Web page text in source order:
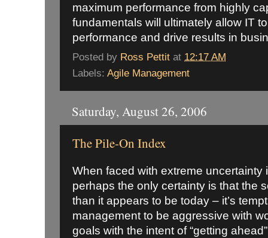
maximum performance from highly
fundamentals will ultimately allow IT
performance and drive results in
Posted by Ross Pettit at 12:17 AM
Labels: Agile Management
Saturday, August 26, 2006
The Pile-On Index
When faced with extreme uncertainty
perhaps the only certainty is that the
than it appears to be today – it’s
management to be aggressive with
goals with the intent of “getting